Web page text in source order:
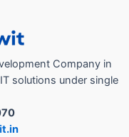
Company in
solutions under single